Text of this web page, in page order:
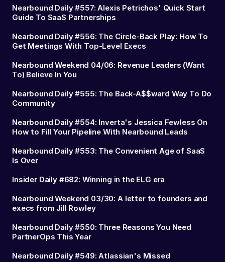
Nearbound Daily #557: Alexis Petrichos' Quick Start
Guide To SaaS Partnerships
Nearbound Daily #556: The Circle-Back Play: How To
Get Meetings With Top-Level Execs
Nearbound Weekend 04/06: Revenue Leaders (Want
To) Believe In You
Nearbound Daily #555: The Back-A$$ward Way To Do
Community
Nearbound Daily #554: Inverta's Jessica Fewless On
How to Fill Your Pipeline With Nearbound Leads
Nearbound Daily #553: The Convenient Age of SaaS
Is Over
Insider Daily #682: Winning in the ELG era
Nearbound Weekend 03/30: A letter to founders and
execs from Jill Rowley
Nearbound Daily #550: Three Reasons You Need
PartnerOps This Year
Nearbound Daily #549: Atlassian's Missed